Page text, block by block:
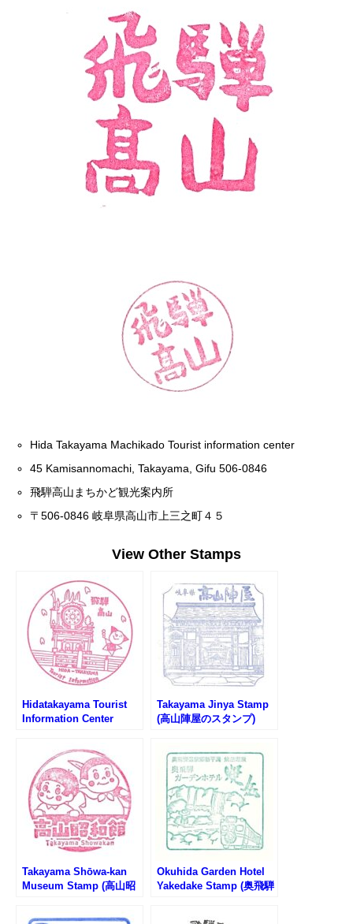
Hida Takayama Machikado Tourist information center
45 Kamisannomachi, Takayama, Gifu 506-0846
飛騨高山まちかど観光案内所
〒506-0846 岐阜県高山市上三之町４５
View Other Stamps
Hidatakayama Tourist
Information Center
のスタンプ)
Takayama Jinya Stamp
(高山陣屋のスタンプ)
Takayama Shōwa-kan
Museum Stamp (高山昭
Okuhida Garden Hotel
Yakedake Stamp (奥飛騨